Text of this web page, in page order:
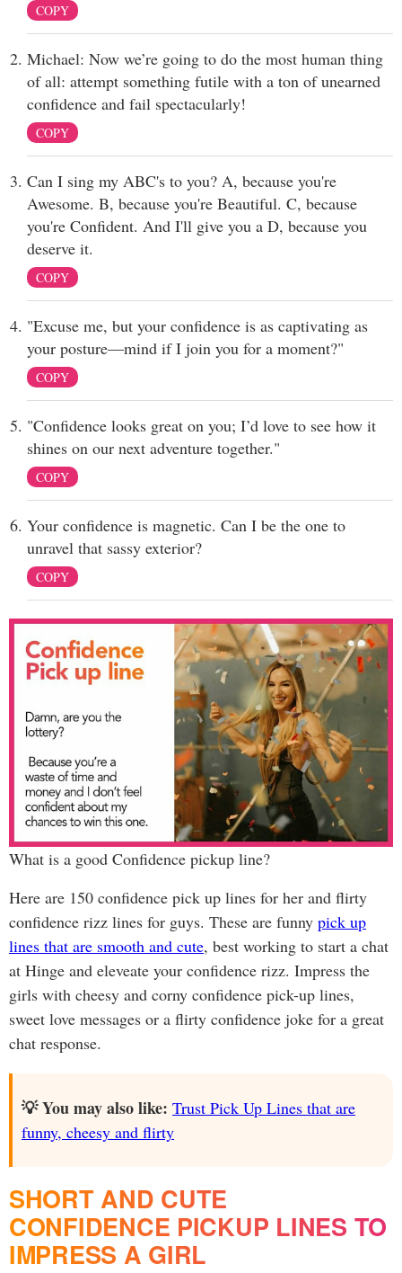
COPY
Michael: Now we’re going to do the most human thing
of all: attempt something futile with a ton of unearned
confidence and fail spectacularly!
COPY
Can I sing my ABC's to you? A, because you're
Awesome. B, because you're Beautiful. C, because
you're Confident. And I'll give you a D, because you
deserve it.
COPY
"Excuse me, but your confidence is as captivating as
your posture—mind if I join you for a moment?"
COPY
"Confidence looks great on you; I’d love to see how it
shines on our next adventure together."
COPY
Your confidence is magnetic. Can I be the one to
unravel that sassy exterior?
COPY
What is a good Confidence pickup line?
Here are 150 confidence pick up lines for her and flirty
confidence rizz lines for guys. These are funny pick up
lines that are smooth and cute, best working to start a chat
at Hinge and eleveate your confidence rizz. Impress the
girls with cheesy and corny confidence pick-up lines,
sweet love messages or a flirty confidence joke for a great
chat response.
💡 You may also like: Trust Pick Up Lines that are
funny, cheesy and flirty
SHORT AND CUTE
CONFIDENCE PICKUP LINES TO
IMPRESS A GIRL